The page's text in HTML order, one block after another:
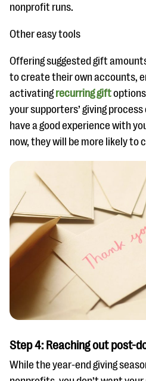
nonprofit runs.
Other easy tools
Offering suggested gift
to create their own accounts,
activating recurring gift
your supporters’ giving
have a good experience with
now, they will be more likely to
Step 4: Reaching out post-
While the year-end giving